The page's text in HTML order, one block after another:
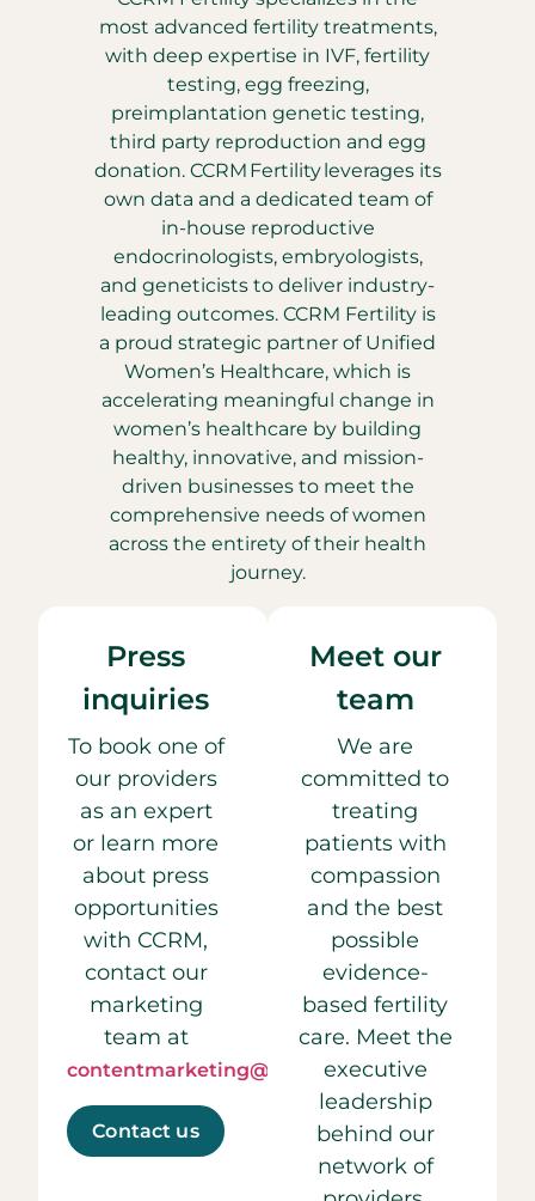
most advanced fertility treatments,
with deep expertise in IVF, fertility
testing, egg freezing,
preimplantation genetic testing,
third party reproduction and egg
donation. CCRM Fertility leverages its
own data and a dedicated team of
in-house reproductive
endocrinologists, embryologists,
and geneticists to deliver industry-
leading outcomes. CCRM Fertility is
a proud strategic partner of Unified
Women’s Healthcare, which is
accelerating meaningful change in
women’s healthcare by building
healthy, innovative, and mission-
driven businesses to meet the
comprehensive needs of women
across the entirety of their health
journey.
Press
inquiries
To book one of
our providers
as an expert
or learn more
about press
opportunities
with CCRM,
contact our
marketing
team at
contentmarketing@ccrmivf.com.
Contact us
Meet our
team
We are
committed to
treating
patients with
compassion
and the best
possible
evidence-
based fertility
care. Meet the
executive
leadership
behind our
network of